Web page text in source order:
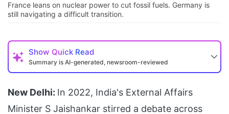
France leans on nuclear power to cut fossil fuels. Germany is
still navigating a difficult transition.
Show Quick Read
Summary is AI-generated, newsroom-reviewed
New Delhi: In 2022, India's External Affairs
Minister S Jaishankar stirred a debate across